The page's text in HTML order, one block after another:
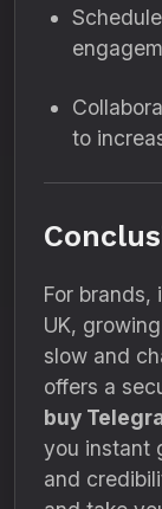
to
For brands,
UK,
slow and
offers a
buy
you instant
and